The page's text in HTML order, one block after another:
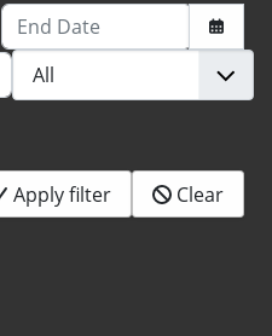
End Date
Apply filter
Clear